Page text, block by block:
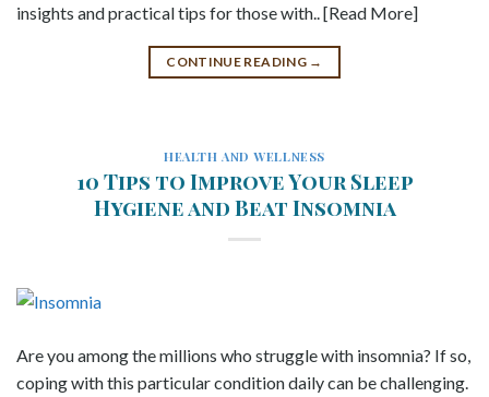
insights and practical tips for those with.. [Read More]
CONTINUE READING →
HEALTH AND WELLNESS
10 Tips to Improve Your Sleep
Hygiene and Beat Insomnia
Are you among the millions who struggle with insomnia? If so,
coping with this particular condition daily can be challenging.